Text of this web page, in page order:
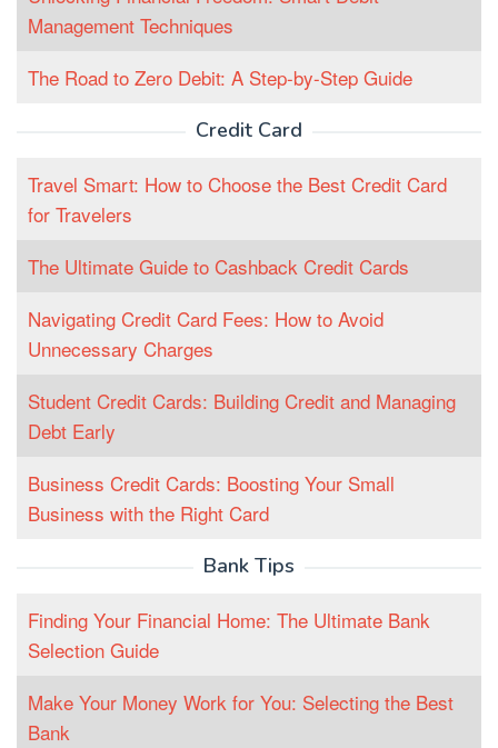
Management Techniques
The Road to Zero Debit: A Step-by-Step Guide
Credit Card
Travel Smart: How to Choose the Best Credit Card
for Travelers
The Ultimate Guide to Cashback Credit Cards
Navigating Credit Card Fees: How to Avoid
Unnecessary Charges
Student Credit Cards: Building Credit and Managing
Debt Early
Business Credit Cards: Boosting Your Small
Business with the Right Card
Bank Tips
Finding Your Financial Home: The Ultimate Bank
Selection Guide
Make Your Money Work for You: Selecting the Best
Bank